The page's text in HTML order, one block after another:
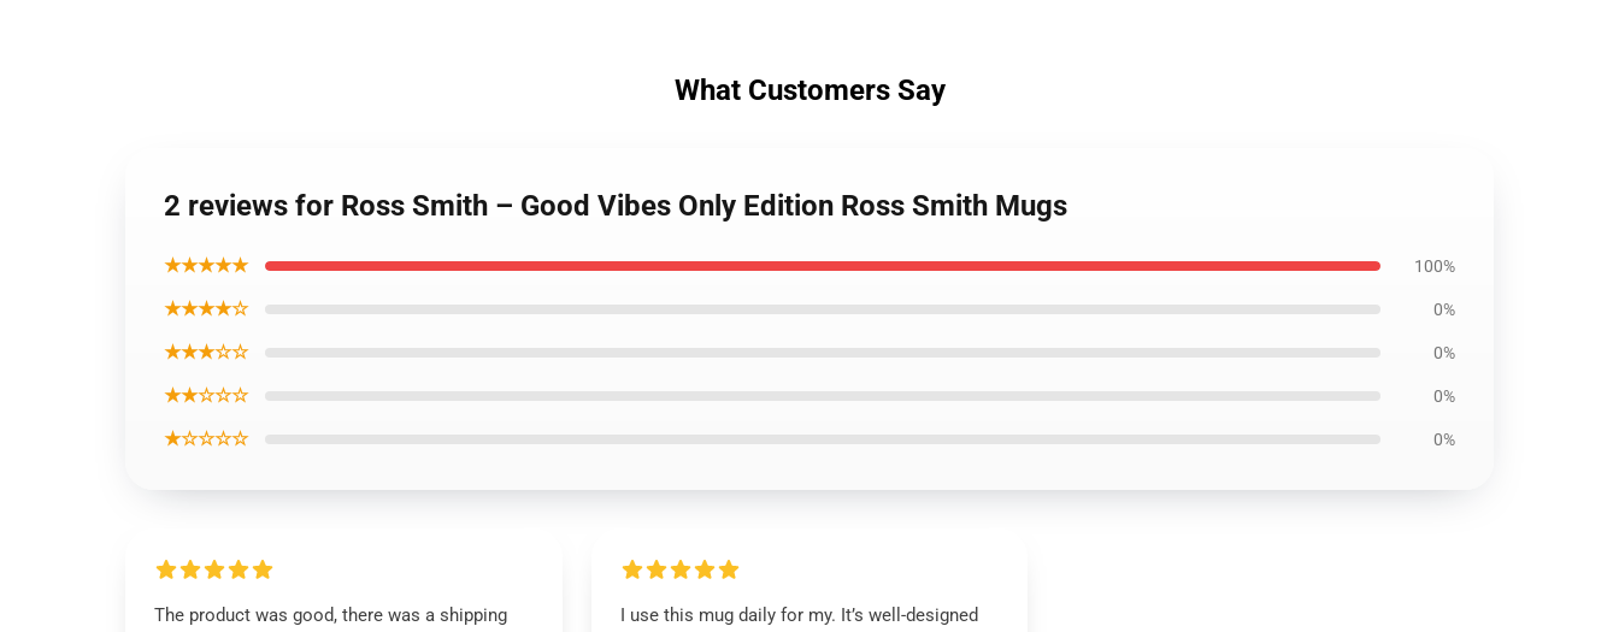
What Customers Say
2 reviews for Ross Smith – Good Vibes Only Edition Ross Smith Mugs
★★★★★ 100%
★★★★☆ 0%
★★★☆☆ 0%
★★☆☆☆ 0%
★☆☆☆☆ 0%
The product was good, there was a shipping
I use this mug daily for my. It’s well-designed